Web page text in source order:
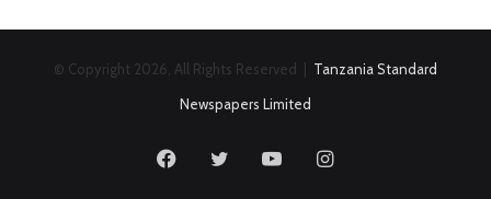
© Copyright 2026, All Rights Reserved | Tanzania Standard
Newspapers Limited
FacebookTwitter YouTubeInstagram